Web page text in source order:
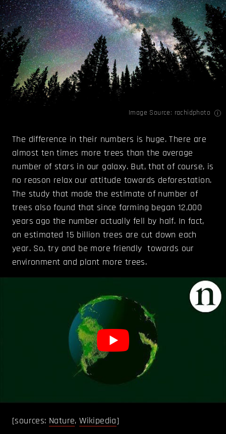
Image Source: rachidphoto
The difference in their numbers is huge. There are
almost ten times more trees than the average
number of stars in our galaxy. But, that of course, is
no reason relax our attitude towards deforestation.
The study that made the estimate of number of
trees also found that since farming began 12,000
years ago the number actually fell by half. In fact,
an estimated 15 billion trees are cut down each
year. So, try and be more friendly towards our
environment and plant more trees.
[sources: Nature,Wikipedia]